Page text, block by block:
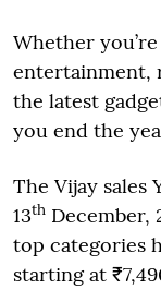
Whether
entertainment,
the latest
you end the
The Vijay sales
13th December,
top categories
starting at